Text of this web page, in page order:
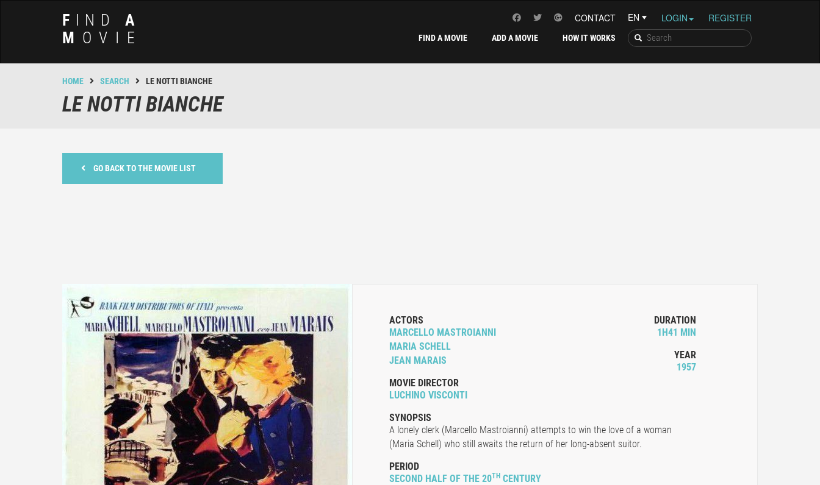
F INDA
M OVIE
LOGIN REGISTER
CONTACT
HOW IT WORKS
ADD A MOVIE
FIND A MOVIE
HOME SEARCH LE NOTTI BIANCHE
LE NOTTI BIANCHE
GO BACK TO THE MOVIE LIST
ACTORS
MARCELLO MASTROIANNI
MARIA SCHELL
JEAN MARAIS
MOVIE DIRECTOR
LUCHINO VISCONTI
DURATION
1H41 MIN
YEAR
1957
SYNOPSIS
A lonely clerk (Marcello Mastroianni) attempts to win the love of a woman
(Maria Schell) who still awaits the return of her long-absent suitor.
PERIOD
SECOND HALF OF THE 20TH CENTURY